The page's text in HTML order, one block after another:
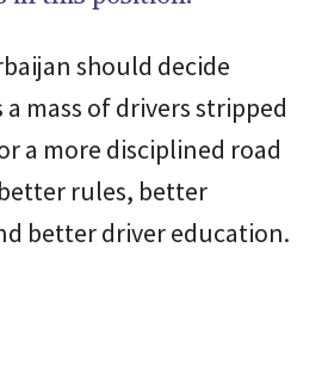
should decide
mass of drivers stripped
a more disciplined road
rules, better
better driver education.